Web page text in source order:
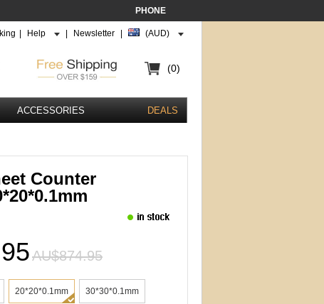
PHONE
Help Newsletter (AUD)
(0)
ACCESSORIES DEALS
Counter
AU$874.95
20*20*0.1mm 30*30*0.1mm